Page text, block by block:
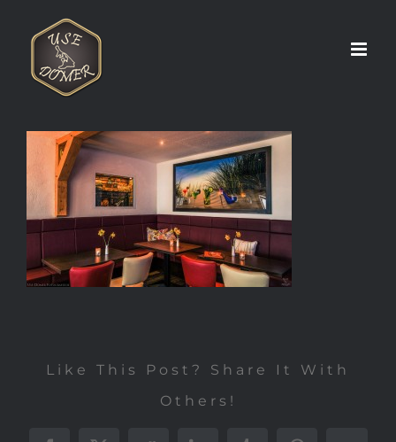
springen
Like This Post? Share It With
Others!